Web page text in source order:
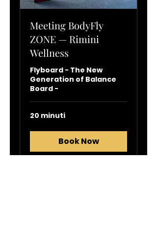
Meeting BodyFly
ZONE — Rimini
Wellness
Flyboard - The New
Generation of Balance
Board -
20 minuti
Book Now